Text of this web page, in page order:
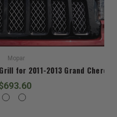
Mopar
for 2011-2013 Grand